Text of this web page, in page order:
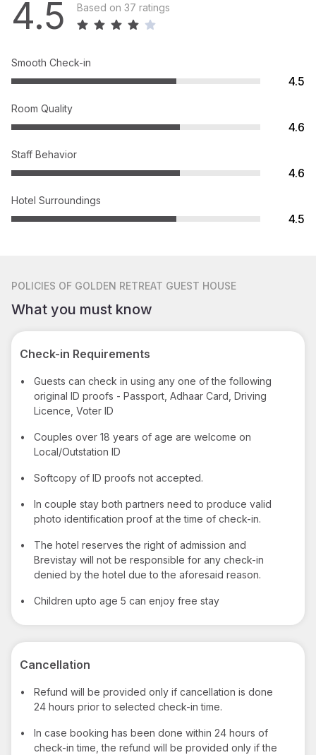
4.5 Based on 37 ratings
Smooth Check-in
4.5
Room Quality
4.6
Staff Behavior
4.6
Hotel Surroundings
4.5
POLICIES OF GOLDEN RETREAT GUEST HOUSE
What you must know
Check-in Requirements
•
Guests can check in using any one of the following
original ID proofs - Passport, Adhaar Card, Driving
Licence, Voter ID
•
Couples over 18 years of age are welcome on
Local/Outstation ID
• Softcopy of ID proofs not accepted.
•
In couple stay both partners need to produce valid
photo identification proof at the time of check-in.
•
The hotel reserves the right of admission and
Brevistay will not be responsible for any check-in
denied by the hotel due to the aforesaid reason.
• Children upto age 5 can enjoy free stay
Cancellation
•
Refund will be provided only if cancellation is done
24 hours prior to selected check-in time.
•
In case booking has been done within 24 hours of
check-in time, the refund will be provided only if the